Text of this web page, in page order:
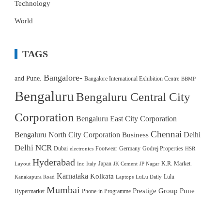
Technology
World
TAGS
and Pune. Bangalore- Bangalore International Exhibition Centre BBMP
Bengaluru Bengaluru Central City
Corporation Bengaluru East City Corporation
Bengaluru North City Corporation Business Chennai Delhi
Delhi NCR Dubai electronics Footwear Germany Godrej Properties HSR
Layout Hyderabad Inc Italy Japan JK Cement JP Nagar K.R. Market.
Kanakapura Road Karnataka Kolkata Laptops LuLu Daily Lulu
Hypermarket Mumbai Phone-in Programme Prestige Group Pune